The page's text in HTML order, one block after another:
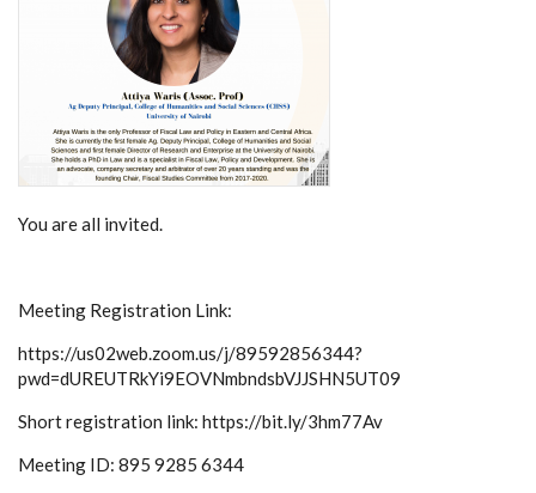
You are all invited.
Meeting Registration Link:
https://us02web.zoom.us/j/89592856344?
pwd=dUREUTRkYi9EOVNmbndsbVJJSHN5UT09
Short registration link: https://bit.ly/3hm77Av
Meeting ID: 895 9285 6344